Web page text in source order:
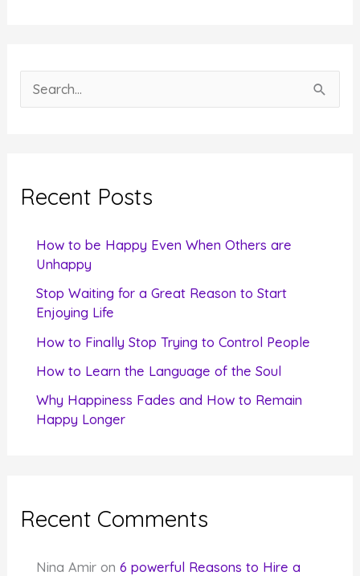
e
c
Recent Posts
How to be Happy Even When Others are
Unhappy
Stop Waiting for a Great Reason to Start
Enjoying Life
How to Finally Stop Trying to Control People
How to Learn the Language of the Soul
Why Happiness Fades and How to Remain
Happy Longer
Recent Comments
Nina Amir on6 powerful Reasons to Hire a